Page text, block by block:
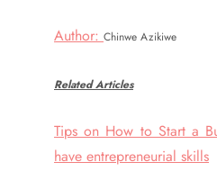
Author: Chinwe Azikiwe
Related Articles
Tips on How to Start a
have entrepreneurial skills